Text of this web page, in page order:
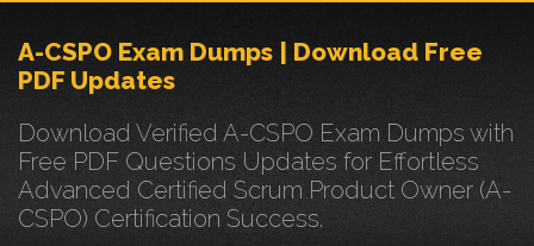
A-CSPO Exam Dumps | Download Free
PDF Updates
Download Verified A-CSPO Exam Dumps with
Free PDF Questions Updates for Effortless
Advanced Certified Scrum Product Owner (A-
CSPO) Certification Success.